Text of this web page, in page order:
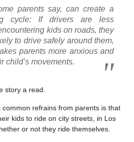
parents say, can create a
cycle: If drivers are less
kids on roads, they
to drive safely around them,
parents more anxious and
child’s movements.
story a read.
refrains from parents is that
kids to ride on city streets, in Los
or not they ride themselves.